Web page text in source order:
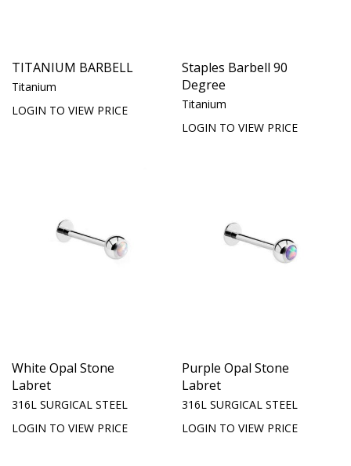
TITANIUM BARBELL
Titanium
LOGIN TO VIEW PRICE
Staples Barbell 90
Degree
Titanium
LOGIN TO VIEW PRICE
White Opal Stone
Labret
316L SURGICAL STEEL
LOGIN TO VIEW PRICE
Purple Opal Stone
Labret
316L SURGICAL STEEL
LOGIN TO VIEW PRICE